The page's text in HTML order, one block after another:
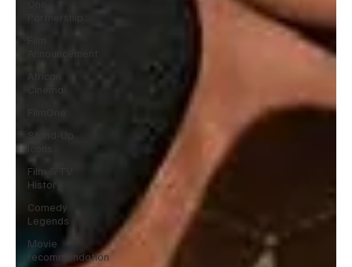
African
Stand-Up
Film & TV
History
Comedy
Legends
Movie
recommendation